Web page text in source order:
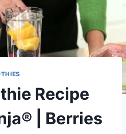
Recipe
| Berries